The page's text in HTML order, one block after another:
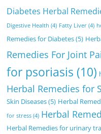
Diabetes Herbal
Digestive Health (4) Fatty Liver (4)
Remedies for Diabetes(5)
Remedies For Joint
for psoriasis (10)
Herbal Remedies for
Skin Diseases(5) Herbal
for stress (4) Herbal
Herbal Remedies for urinary